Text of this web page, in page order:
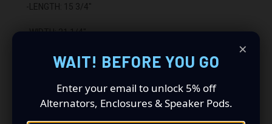
-LENGTH: 15 3/4"
-WIDTH: 21 1/4"
-HEIGHT: 1/2"
CONSTRUCTION:
-1/4” ABS PLASTIC
×
WAIT! BEFORE YOU GO
Enter your email to unlock 5% off
Alternators, Enclosures & Speaker Pods.